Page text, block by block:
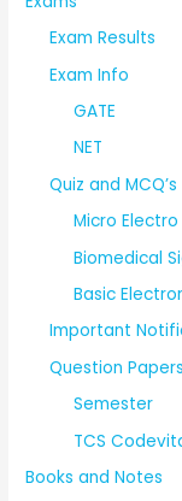
Exam Results
Exam Info
GATE
NET
Quiz and MCQ’s
Micro
Biomedical
Basic
Important
Question Papers
Semester
TCS
Books and Notes